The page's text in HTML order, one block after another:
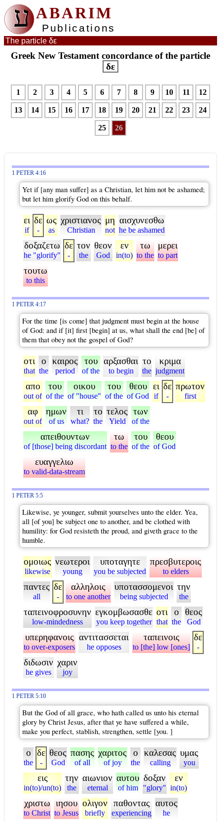
ע ABARIM
Publications
The particle δε
Greek New Testament concordance of the particle
δε
1 2 3 4 5 6 7 8 9 10 11 12
13 14 15 16 17 18 19 20 21 22 23 24
25 26
1 PETER 4:16
Yet if [any man suffer] as a Christian, let him not be ashamed;
but let him glorify God on this behalf.
ει
if
δε
-
ως
as
χριστιανος
Christian
μη
not
αισχυνεσθω
he be ashamed
δοξαζετω
he "glorify"
δε
-
τον
the
θεον
God
εν
in(to)
τω
to the
μερει
to part
τουτω
to this
1 PETER 4:17
For the time [is come] that judgment must begin at the house
of God: and if [it] first [begin] at us, what shall the end [be] of
them that obey not the gospel of God?
οτι
that
ο
the
καιρος
period
του
of the
αρξασθαι
to begin
το
the
κριμα
judgment
απο
out of
του
of the
οικου
of "house"
του
of the
θεου
of God
ει
if
δε
-
πρωτον
first
αφ
out of
ημων
of us
τι
what?
το
the
τελος
Yield
των
of the
απειθουντων
of [those] being discordant
τω
to the
του
of the
θεου
of God
ευαγγελιω
to valid-data-stream
1 PETER 5:5
Likewise, ye younger, submit yourselves unto the elder. Yea,
all [of you] be subject one to another, and be clothed with
humility: for God resisteth the proud, and giveth grace to the
humble.
ομοιως
likewise
νεωτεροι
young
υποταγητε
you be subjected
πρεσβυτεροις
to elders
παντες
all
δε
-
αλληλοις
to one another
υποτασσομενοι
being subjected
την
the
ταπεινοφροσυνην
low-mindedness
εγκομβωσασθε
you keep together
οτι
that
ο
the
θεος
God
υπερηφανοις
to over-exposers
αντιτασσεται
he opposes
ταπεινοις
to [the] low [ones]
δε
-
διδωσιν
he gives
χαριν
joy
1 PETER 5:10
But the God of all grace, who hath called us unto his eternal
glory by Christ Jesus, after that ye have suffered a while,
make you perfect, stablish, strengthen, settle [you. ]
ο
the
δε
-
θεος
God
πασης
of all
χαριτος
of joy
ο
the
καλεσας
calling
υμας
you
εις
in(to)/un(to)
την
the
αιωνιον
eternal
αυτου
of him
δοξαν
"glory"
εν
in(to)
χριστω
to Christ
ιησου
to Jesus
ολιγον
briefly
παθοντας
experiencing
αυτος
he